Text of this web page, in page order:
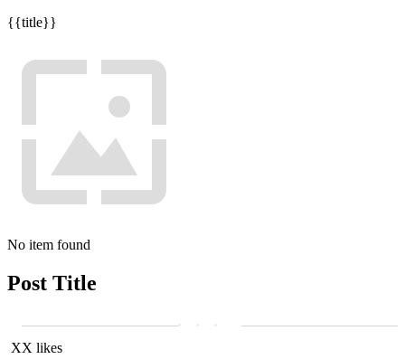
{{title}}
No item found
Post Title
XX likes